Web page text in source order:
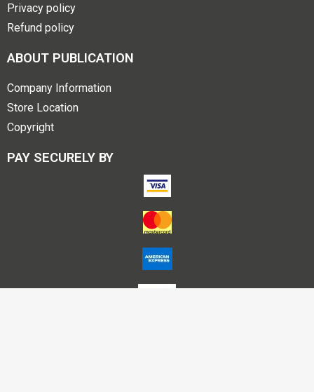
Privacy policy
Refund policy
ABOUT PUBLICATION
Company Information
Store Location
Copyright
PAY SECURELY BY